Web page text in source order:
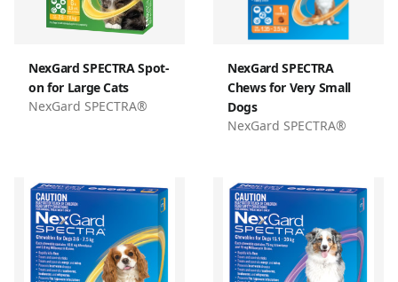
NexGard SPECTRA Spot-
on for Large Cats
NexGard SPECTRA®
NexGard SPECTRA
Chews for Very Small
Dogs
NexGard SPECTRA®